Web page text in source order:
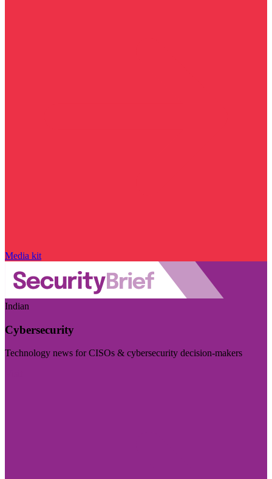
Media kit
Indian
Cybersecurity
Technology news for CISOs & cybersecurity decision-makers